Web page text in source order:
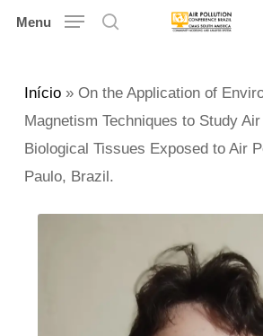
Skip
content
Menu
Início» On the Application of
Magnetism Techniques to Study
Biological Tissues Exposed to Air
Paulo, Brazil.